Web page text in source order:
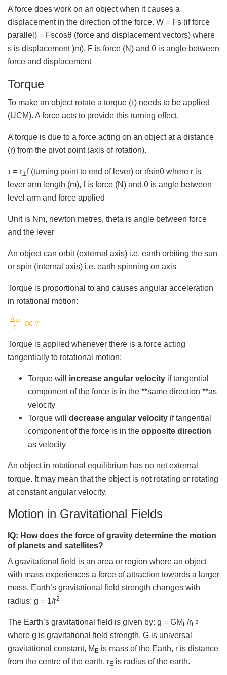
A force does work on an object when it causes a
displacement in the direction of the force. W = Fs (if force
parallel) = Fscosθ (force and displacement vectors) where
s is displacement )m), F is force (N) and θ is angle between
force and displacement
Torque
To make an object rotate a torque (τ) needs to be applied
(UCM). A force acts to provide this turning effect.
A torque is due to a force acting on an object at a distance
(r) from the pivot point (axis of rotation).
τ = r⊥f (turning point to end of lever) or rfsinθ where r is
lever arm length (m), f is force (N) and θ is angle between
level arm and force applied
Unit is Nm, newton metres, theta is angle between force
and the lever
An object can orbit (external axis) i.e. earth orbiting the sun
or spin (internal axis) i.e. earth spinning on axis
Torque is proportional to and causes angular acceleration
in rotational motion:
Δω
Torque is applied whenever there is a force acting
tangentially to rotational motion:
Torque will increase angular velocity if tangential
component of the force is in the **same direction **as
velocity
Torque will decrease angular velocity if tangential
component of the force is in the opposite direction
as velocity
An object in rotational equilibrium has no net external
torque. It may mean that the object is not rotating or rotating
at constant angular velocity.
Motion in Gravitational Fields
IQ: How does the force of gravity determine the motion
of planets and satellites?
A gravitational field is an area or region where an object
with mass experiences a force of attraction towards a larger
mass. Earth’s gravitational field strength changes with
radius: g = 1/r2
The Earth’s gravitational field is given by: g = GME/rE2
where g is gravitational field strength, G is universal
gravitational constant, ME is mass of the Earth, r is distance
from the centre of the earth, rE is radius of the earth.